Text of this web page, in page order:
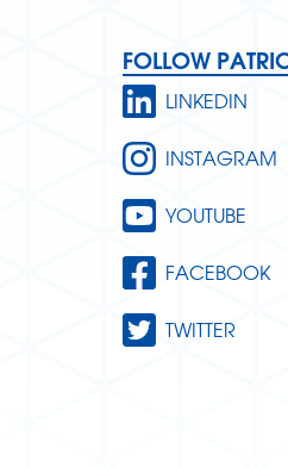
FOLLOW
LINKEDIN
INSTAGRAM
YOUTUBE
FACEBOOK
TWITTER